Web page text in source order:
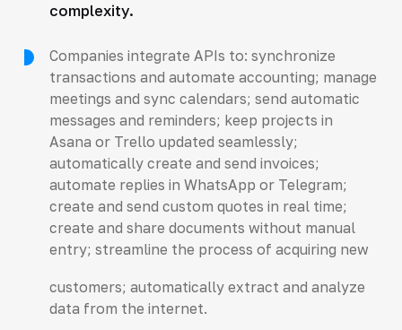
complexity.
Companies integrate APIs to: synchronize
transactions and automate accounting; manage
meetings and sync calendars; send automatic
messages and reminders; keep projects in
Asana or Trello updated seamlessly;
automatically create and send invoices;
automate replies in WhatsApp or Telegram;
create and send custom quotes in real time;
create and share documents without manual
entry; streamline the process of acquiring new
customers; automatically extract and analyze
data from the internet.